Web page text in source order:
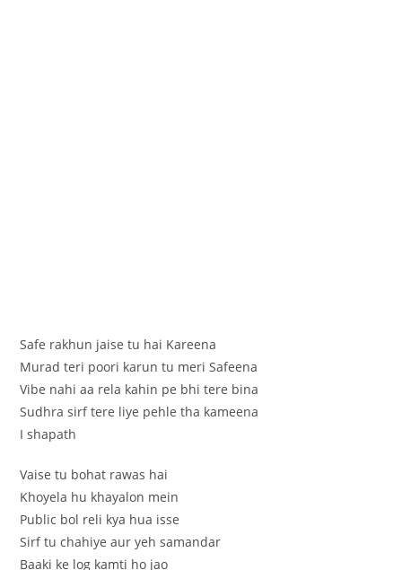
Safe rakhun jaise tu hai Kareena
Murad teri poori karun tu meri Safeena
Vibe nahi aa rela kahin pe bhi tere bina
Sudhra sirf tere liye pehle tha kameena
I shapath
Vaise tu bohat rawas hai
Khoyela hu khayalon mein
Public bol reli kya hua isse
Sirf tu chahiye aur yeh samandar
Baaki ke log kamti ho jao